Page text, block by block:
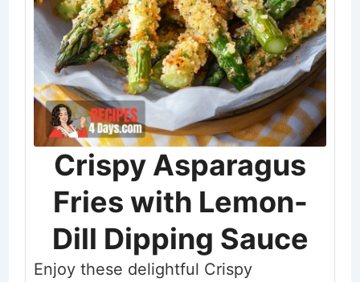
Crispy Asparagus
Fries with Lemon-
Dill Dipping Sauce
Enjoy these delightful Crispy